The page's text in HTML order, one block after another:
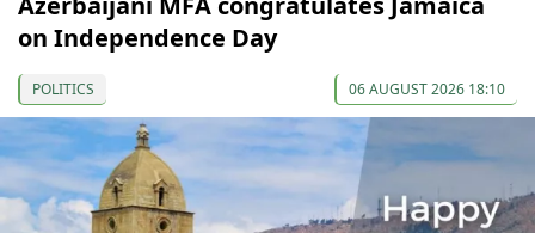
on Independence Day
POLITICS 06 AUGUST 2026 18:10